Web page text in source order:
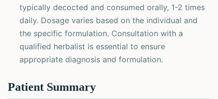
typically decocted and consumed orally, 1-2 times
daily. Dosage varies based on the individual and
the specific formulation. Consultation with a
qualified herbalist is essential to ensure
appropriate diagnosis and formulation.
Patient Summary